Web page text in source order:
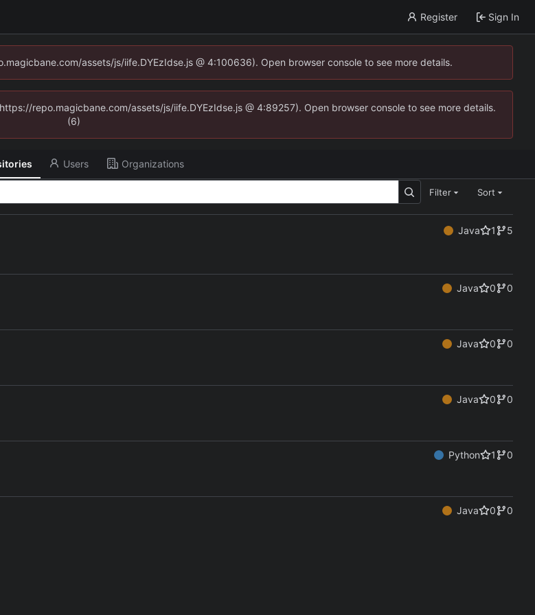
Register Sign In
assets/js/iife.DYEzIdse.js @ 4:100636). Open browser console to see more details.
repo.magicbane.com/assets/js/iife.DYEzIdse.js @ 4:89257). Open browser console to see more details.
(6)
Users Organizations
Filter Sort
Java 1
5
Java 0
0
Java 0
0
Java 0
0
Python 1
0
Java 0
0